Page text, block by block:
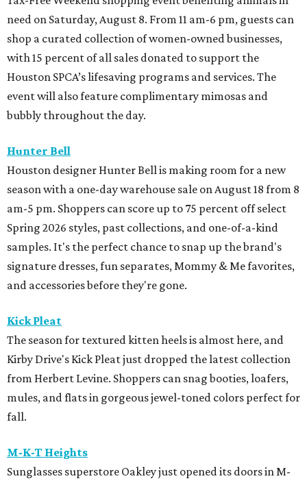
need on Saturday, August 8. From 11 am-6 pm, guests can
shop a curated collection of women-owned businesses,
with 15 percent of all sales donated to support the
Houston SPCA’s lifesaving programs and services. The
event will also feature complimentary mimosas and
bubbly throughout the day.
Hunter Bell
Houston designer Hunter Bell is making room for a new
season with a one-day warehouse sale on August 18 from 8
am-5 pm. Shoppers can score up to 75 percent off select
Spring 2026 styles, past collections, and one-of-a-kind
samples. It's the perfect chance to snap up the brand's
signature dresses, fun separates, Mommy & Me favorites,
and accessories before they're gone.
Kick Pleat
The season for textured kitten heels is almost here, and
Kirby Drive's Kick Pleat just dropped the latest collection
from Herbert Levine. Shoppers can snag booties, loafers,
mules, and flats in gorgeous jewel-toned colors perfect for
fall.
M-K-T Heights
Sunglasses superstore Oakley just opened its doors in M-